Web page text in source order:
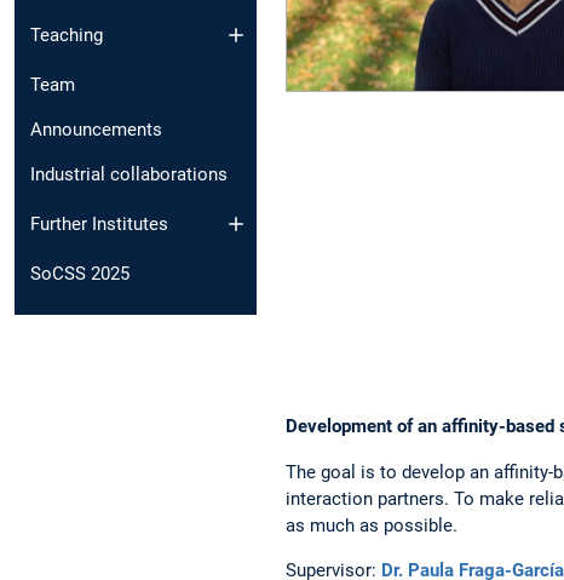
Teaching
Team
Announcements
Industrial collaborations
Further Institutes
SoCSS 2025
Development of an affinity-based
The goal is to develop an
interaction partners. To make
as much as possible.
Supervisor: Dr. Paula Fraga-García